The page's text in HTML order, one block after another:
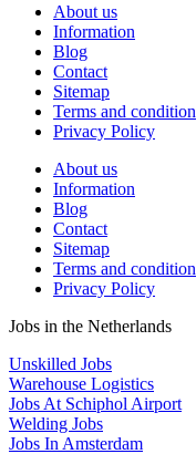
About us
Information
Blog
Contact
Sitemap
Terms and condition
Privacy Policy
About us
Information
Blog
Contact
Sitemap
Terms and condition
Privacy Policy
Jobs in the Netherlands
Unskilled Jobs
Warehouse Logistics
Jobs At Schiphol Airport
Welding Jobs
Jobs In Amsterdam